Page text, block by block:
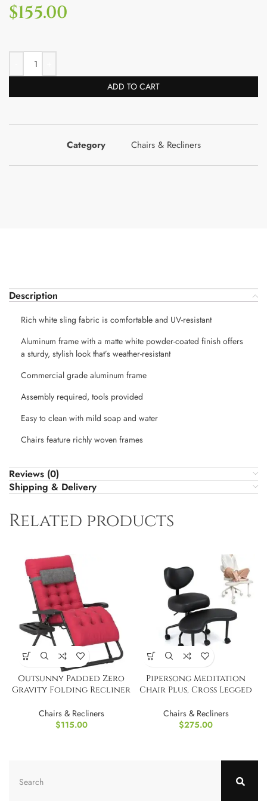
$155.00
ADD TO CART
Category Chairs & Recliners
Description
Rich white sling fabric is comfortable and UV-resistant
Aluminum frame with a matte white powder-coated finish offers
a sturdy, stylish look that’s weather-resistant
Commercial grade aluminum frame
Assembly required, tools provided
Easy to clean with mild soap and water
Chairs feature richly woven frames
Reviews (0)
Shipping & Delivery
Related products
Outsunny Padded Zero
Gravity Folding Recliner
Chairs & Recliners
$115.00
Pipersong Meditation
Chair Plus, Cross Legged
Chairs & Recliners
$275.00